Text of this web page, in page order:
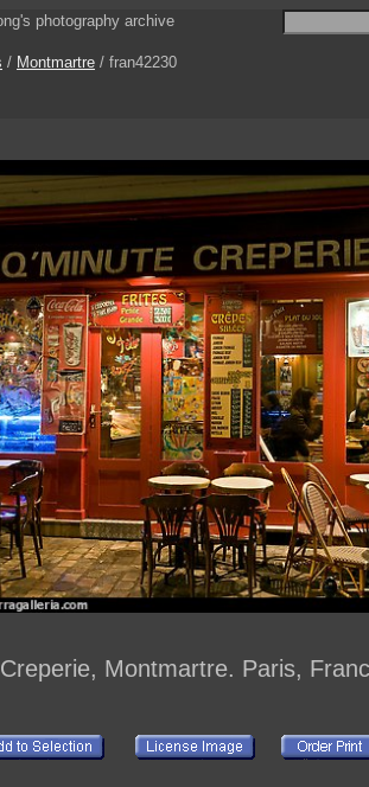
photography archive
/ Montmartre / fran42230
Creperie, Montmartre. Paris,